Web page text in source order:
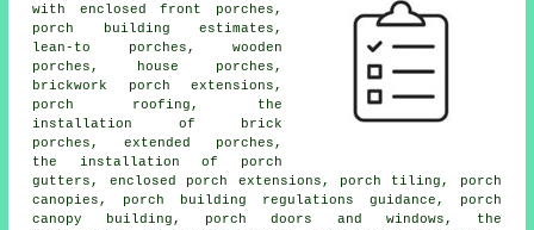
with enclosed front porches,
porch building estimates,
lean-to porches, wooden
porches, house porches,
brickwork porch extensions,
porch roofing, the
installation of brick
porches, extended porches,
the installation of porch
gutters, enclosed porch extensions, porch tiling, porch
canopies, porch building regulations guidance, porch
canopy building, porch doors and windows, the